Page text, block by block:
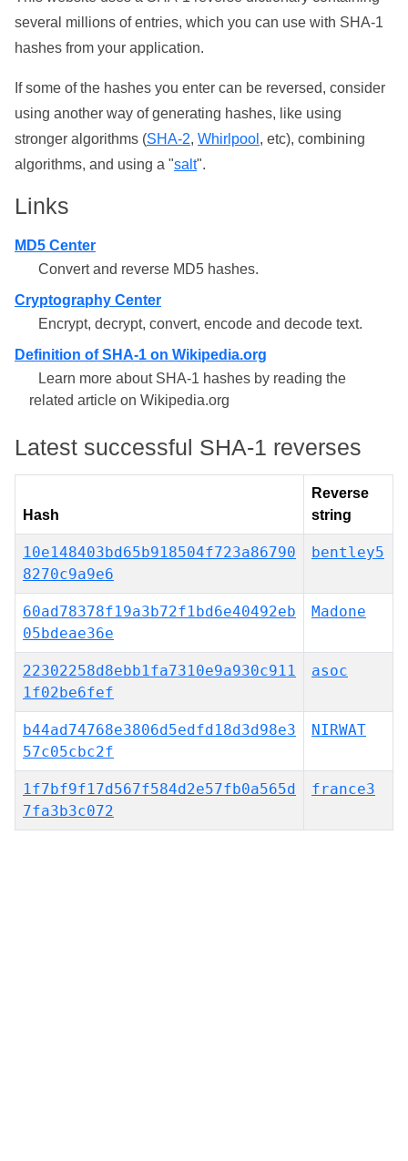
several millions of entries, which you can use with SHA-1
hashes from your application.
If some of the hashes you enter can be reversed, consider
using another way of generating hashes, like using
stronger algorithms (SHA-2, Whirlpool , etc), combining
algorithms, and using a "salt".
Links
MD5 Center
Convert and reverse MD5 hashes.
Cryptography Center
Encrypt, decrypt, convert, encode and decode text.
Definition of SHA-1 on Wikipedia.org
Learn more about SHA-1 hashes by reading the
related article on Wikipedia.org
Latest successful SHA-1 reverses
Hash
Reverse
string
10e148403bd65b918504f723a86790
8270c9a9e6
bentley5
60ad78378f19a3b72f1bd6e40492eb
05bdeae36e
Madone
22302258d8ebb1fa7310e9a930c911
1f02be6fef
asoc
b44ad74768e3806d5edfd18d3d98e3
57c05cbc2f
NIRWAT
1f7bf9f17d567f584d2e57fb0a565d
7fa3b3c072
france3